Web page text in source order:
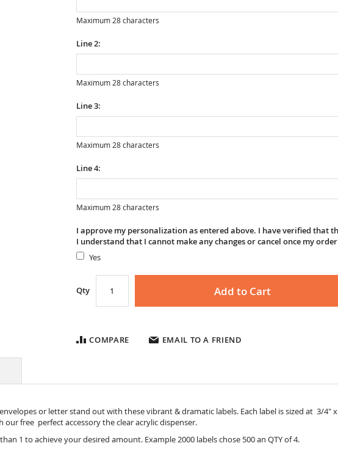
Maximum 28 characters
Line 2:
Maximum 28 characters
Line 3:
Maximum 28 characters
Line 4:
Maximum 28 characters
I approve my personalization as entered above. I have verified that
I understand that I cannot make any changes or cancel once my
Yes
Qty Add to Cart
COMPARE EMAIL TO A FRIEND
or letter stand out with these vibrant & dramatic labels. Each label is sized at 3/4"
our free perfect accessory theclear acrylic dispenser.
1 to achieve your desired amount. Example 2000 labels chose 500 an QTY of 4.